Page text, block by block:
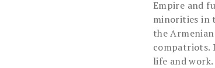
Empire and
minorities in
the
compatriots.
life and work.